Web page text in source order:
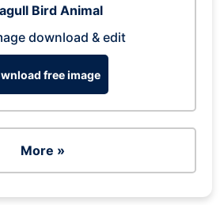
Bird Animal
download & edit
free image
More »